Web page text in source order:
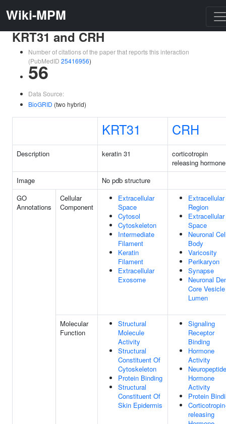
Wiki-MPM
KRT31 and CRH
Number of citations of the paper that reports this interaction
(PubMedID 25416956)
56
Data Source:
BioGRID (two hybrid)
KRT31 CRH
Description keratin 31
corticotropin
releasing hormone
Image
No pdb structure
GO
Annotations
Cellular
Component
Extracellular
Space
Cytosol
Cytoskeleton
Intermediate
Filament
Keratin
Filament
Extracellular
Exosome
Extracellular
Region
Extracellular
Space
Neuronal
Body
Varicosity
Perikaryon
Synapse
Neuronal
Core Vesicle
Lumen
Molecular
Function
Structural
Molecule
Activity
Structural
Constituent Of
Cytoskeleton
Protein Binding
Structural
Constituent Of
Skin Epidermis
Signaling
Receptor
Binding
Hormone
Activity
Neuropeptide
Hormone
Activity
Protein
releasing